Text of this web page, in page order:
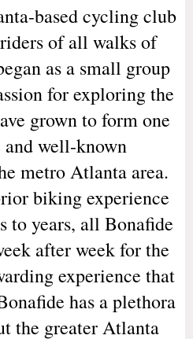
based cycling club
of all walks of
as a small group
for exploring the
grown to form one
and well-known
metro Atlanta area.
biking experience
to years, all Bonafide
after week for the
experience that
has a plethora
the greater Atlanta